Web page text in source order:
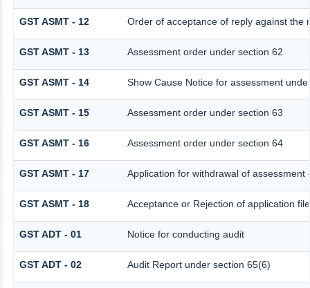
GST ASMT - 12 Order of acceptance of reply against the
GST ASMT - 13 Assessment order under section 62
GST ASMT - 14 Show Cause Notice for assessment
GST ASMT - 15 Assessment order under section 63
GST ASMT - 16 Assessment order under section 64
GST ASMT - 17 Application for withdrawal of
GST ASMT - 18 Acceptance or Rejection of application
GST ADT - 01 Notice for conducting audit
GST ADT - 02 Audit Report under section 65(6)